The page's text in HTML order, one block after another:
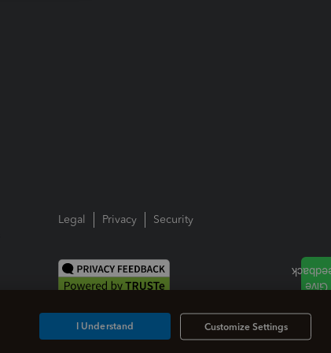
Legal Privacy Security
Customize Settings
I Understand